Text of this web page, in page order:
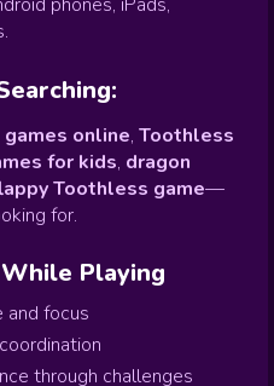
games online, Toothless
for kids, dragon
Toothless game—
for.
Playing
and focus
through challenges